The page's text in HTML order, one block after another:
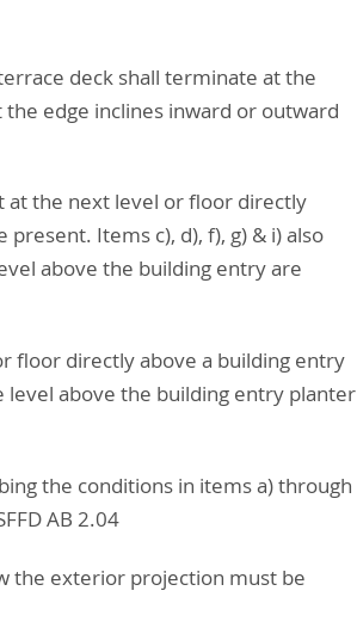
deck shall terminate at the
edge inclines inward or outward
at the next level or floor directly
Items c), d), f), g) & i) also
above the building entry are
floor directly above a building entry
level above the building entry planter
the conditions in items a) through
AB 2.04
the exterior projection must be